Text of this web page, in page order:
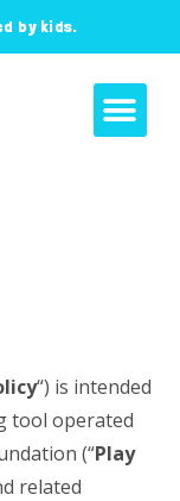
by kids.
“) is intended
tool operated
(“Play
related